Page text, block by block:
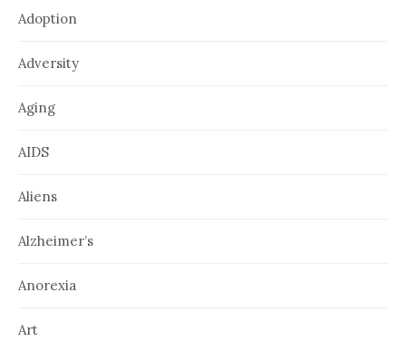
Adoption
Adversity
Aging
AIDS
Aliens
Alzheimer’s
Anorexia
Art